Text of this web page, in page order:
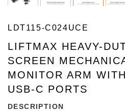
LDT115-C024UCE
LIFTMAX HEAVY-
SCREEN
MONITOR ARM
USB-C PORTS
DESCRIPTION